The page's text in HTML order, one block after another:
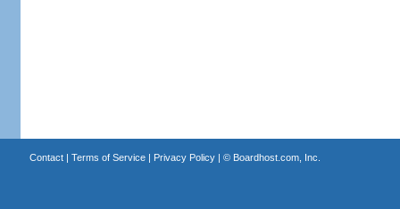
Contact| Terms of Service| Privacy Policy| © Boardhost.com, Inc.